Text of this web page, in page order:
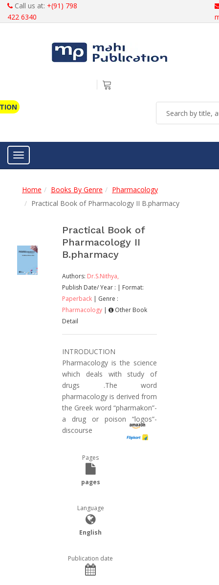
Call us at: +(91) 798
422 6340
Toggle navigation
Home Books By Genre
Pharmacology
Practical Book of Pharmacology II B.pharmacy
Practical Book of
Pharmacology II
B.pharmacy
Authors: Dr.S.Nithya,
Publish Date/ Year : | Format:
Paperback | Genre :
Pharmacology |
Other Book
Detail
INTRODUCTION
Pharmacology is the science
which deals with study of
drugs .The word
pharmacology is derived from
the Greek word “pharmakon”-
a drug or poison “logos”-
discourse
Pages
pages
Language
English
Publication date